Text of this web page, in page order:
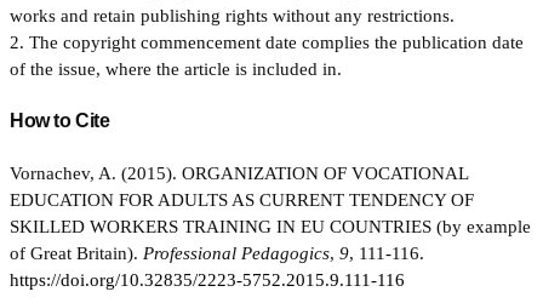
works and retain publishing rights without any restrictions.
2. The copyright commencement date complies the publication date
of the issue, where the article is included in.
How to Cite
Vornachev, A. (2015). ORGANIZATION OF VOCATIONAL
EDUCATION FOR ADULTS AS CURRENT TENDENCY OF
SKILLED WORKERS TRAINING IN EU COUNTRIES (by example
of Great Britain). Professional Pedagogics, 9, 111-116.
https://doi.org/10.32835/2223-5752.2015.9.111-116